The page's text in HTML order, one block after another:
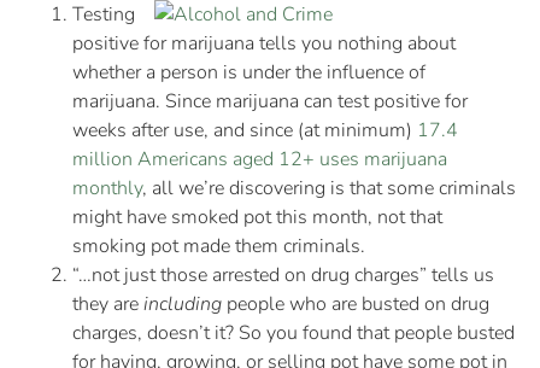
Testing
positive for marijuana tells you nothing about
whether a person is under the influence of
marijuana. Since marijuana can test positive for
weeks after use, and since (at minimum) 17.4
million Americans aged 12+ uses marijuana
monthly, all we’re discovering is that some criminals
might have smoked pot this month, not that
smoking pot made them criminals.
“…not just those arrested on drug charges” tells us
they areincluding people who are busted on drug
charges, doesn’t it? So you found that people busted
for having, growing, or selling pot have some pot in